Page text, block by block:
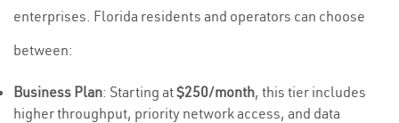
enterprises. Florida residents and operators can choose
between:
Business Plan: Starting at$250/month, this tier includes
higher throughput, priority network access, and data